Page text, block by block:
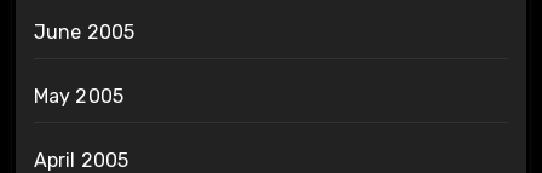
June 2005
May 2005
April 2005